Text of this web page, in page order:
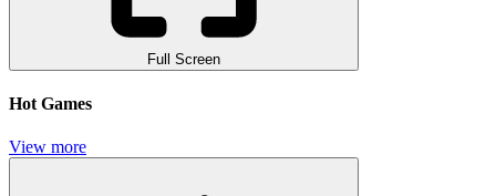
Full Screen
Hot Games
View more